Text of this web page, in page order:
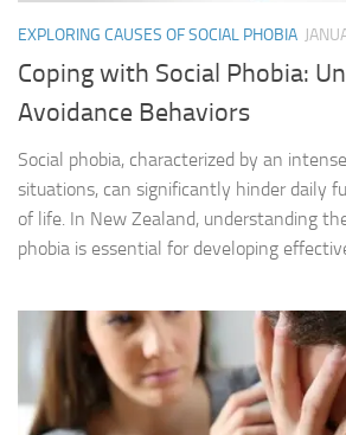
EXPLORING CAUSES OF SOCIAL PHOBIA
Coping with Social Phobia:
Avoidance Behaviors
Social phobia, characterized by an
situations, can significantly hinder daily
of life. In New Zealand, understanding
phobia is essential for developing